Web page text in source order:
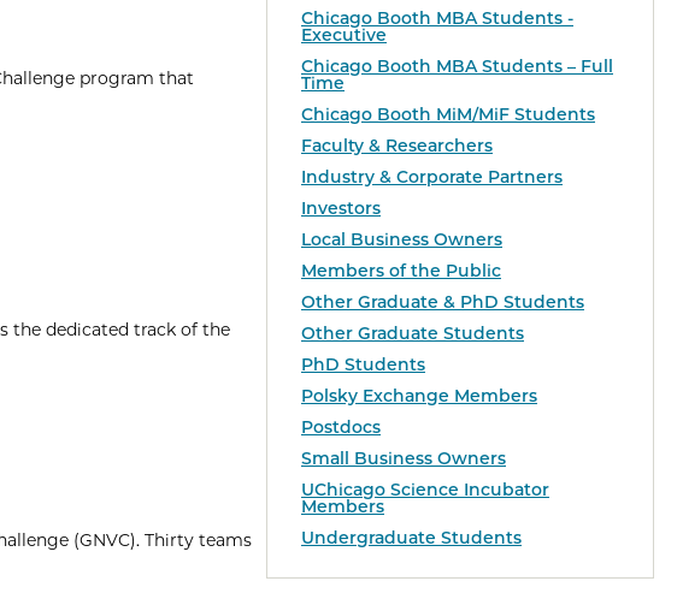
Chicago Booth MBA Students -
Executive
Chicago Booth MBA Students – Full
Time
Chicago Booth MiM/MiF Students
Faculty & Researchers
Industry & Corporate Partners
Investors
Local Business Owners
Members of the Public
Other Graduate & PhD Students
Other Graduate Students
PhD Students
Polsky Exchange Members
Postdocs
Small Business Owners
UChicago Science Incubator
Members
Undergraduate Students
program that
the dedicated track of the
(GNVC). Thirty teams